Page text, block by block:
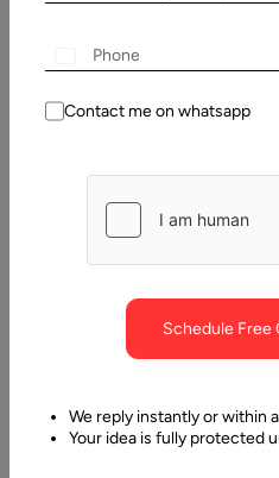
Table
Contents
What fixed price means in
Fixed
Contact me on whatsapp
Schedule Free
We reply instantly or within
Your idea is fully protected